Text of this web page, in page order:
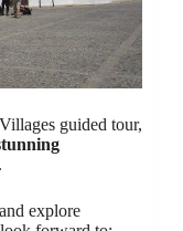
guided tour,
.
and explore